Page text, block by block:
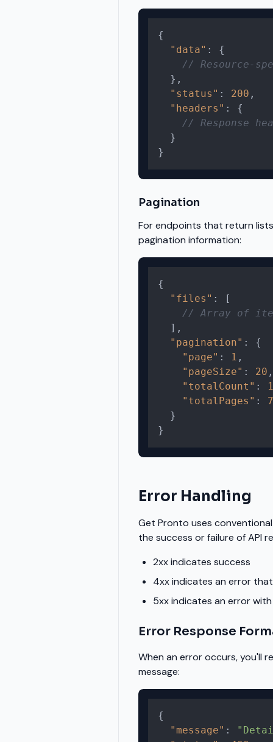
{
"data" :
{
// Resource-
} ,
"status" : 200 ,
"headers" :
{
// Response
}
}
Pagination
For endpoints that return
pagination information:
{
"files" :
[
// Array of
] ,
"pagination" :
{
"page" : 1 ,
"pageSize" : 20 ,
"totalCount" :
"totalPages" :
7
}
}
Error Handling
Get Pronto uses
the success or failure of API
2xx indicates success
4xx indicates an error
5xx indicates an error
Error Response
When an error occurs, you'll
message:
{
"message" :